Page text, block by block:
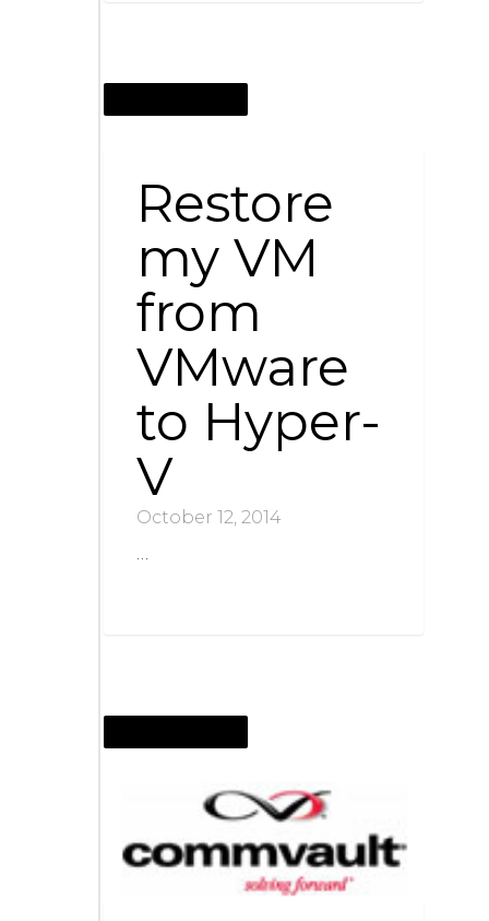
Restore
my VM
from
VMware
to Hyper-
V
October 12, 2014
…